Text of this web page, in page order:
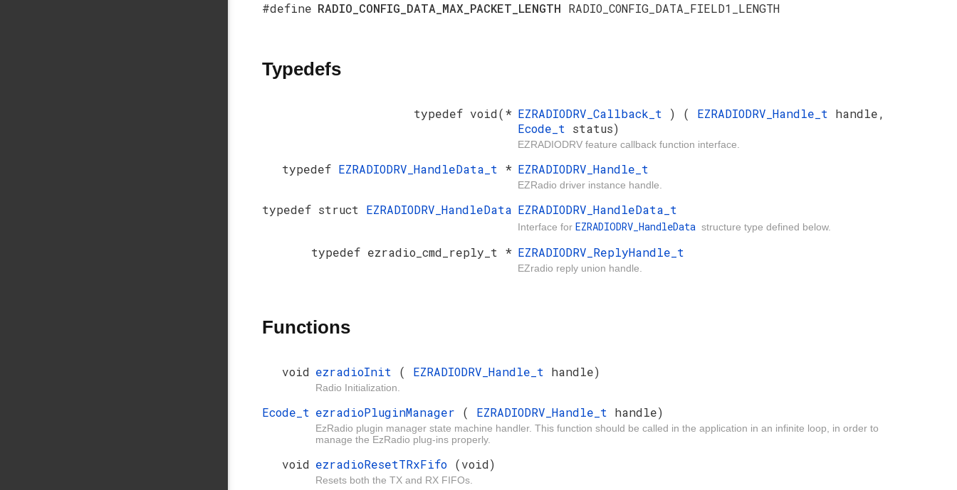
#define RADIO_CONFIG_DATA_MAX_PACKET_LENGTH RADIO_CONFIG_DATA_FIELD1_LENGTH
Typedefs
typedef void(* EZRADIODRV_Callback_t ) ( EZRADIODRV_Handle_t handle,
Ecode_t status)
EZRADIODRV feature callback function interface.
typedef EZRADIODRV_HandleData_t * EZRADIODRV_Handle_t
EZRadio driver instance handle.
typedef struct EZRADIODRV_HandleData EZRADIODRV_HandleData_t
Interface for EZRADIODRV_HandleData structure type defined below.
typedef ezradio_cmd_reply_t * EZRADIODRV_ReplyHandle_t
EZradio reply union handle.
Functions
void ezradioInit ( EZRADIODRV_Handle_t handle)
Radio Initialization.
Ecode_t ezradioPluginManager ( EZRADIODRV_Handle_t handle)
EzRadio plugin manager state machine handler. This function should be called in the application in an infinite loop, in order to
manage the EzRadio plug-ins properly.
void ezradioResetTRxFifo (void)
Resets both the TX and RX FIFOs.